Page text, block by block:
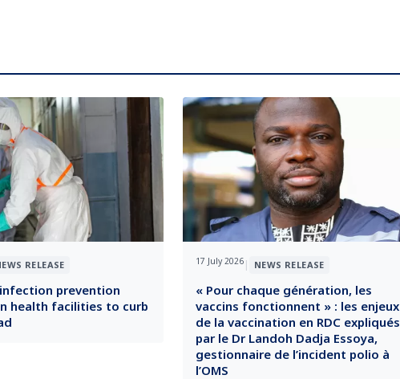
RELEASE
prevention
health facilities to curb
17 July 2026 | NEWS RELEASE
« Pour chaque génération, les
vaccins fonctionnent » : les enjeux
de la vaccination en RDC expliqués
par le Dr Landoh Dadja Essoya,
gestionnaire de l’incident polio à
l’OMS